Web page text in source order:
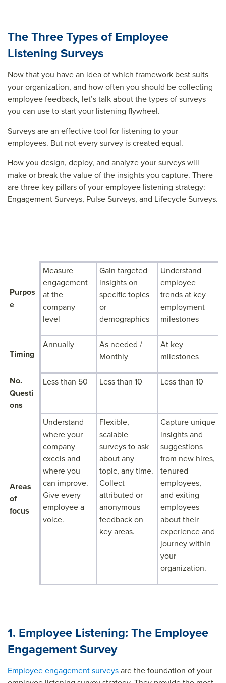
The Three Types of Employee
Listening Surveys
Now that you have an idea of which framework best suits
your organization, and how often you should be collecting
employee feedback, let’s talk about the types of surveys
you can use to start your listening flywheel.
Surveys are an effective tool for listening to your
employees. But not every survey is created equal.
How you design, deploy, and analyze your surveys will
make or break the value of the insights you capture. There
are three key pillars of your employee listening strategy:
Engagement Surveys, Pulse Surveys, and Lifecycle Surveys.
Purpos
e
Measure
engagement
at the
company
level
Gain targeted
insights on
specific topics
or
demographics
Understand
employee
trends at key
employment
milestones
Timing
Annually
As needed /
Monthly
At key
milestones
No.
Questi
ons
Less than 50 Less than 10 Less than 10
Areas
of
focus
Understand
where your
company
excels and
where you
can improve.
Give every
employee a
voice.
Flexible,
scalable
surveys to ask
about any
topic, any time.
Collect
attributed or
anonymous
feedback on
key areas.
Capture unique
insights and
suggestions
from new hires,
tenured
employees,
and exiting
employees
about their
experience and
journey within
your
organization.
1. Employee Listening: The Employee
Engagement Survey
Employee engagement surveysare the foundation of your